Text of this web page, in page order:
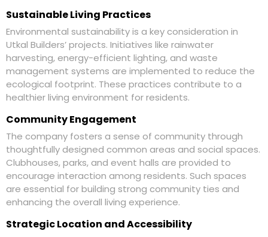
Sustainable Living Practices
Environmental sustainability is a key consideration in
Utkal Builders’ projects. Initiatives like rainwater
harvesting, energy-efficient lighting, and waste
management systems are implemented to reduce the
ecological footprint. These practices contribute to a
healthier living environment for residents.
Community Engagement
The company fosters a sense of community through
thoughtfully designed common areas and social spaces.
Clubhouses, parks, and event halls are provided to
encourage interaction among residents. Such spaces
are essential for building strong community ties and
enhancing the overall living experience.
Strategic Location and Accessibility